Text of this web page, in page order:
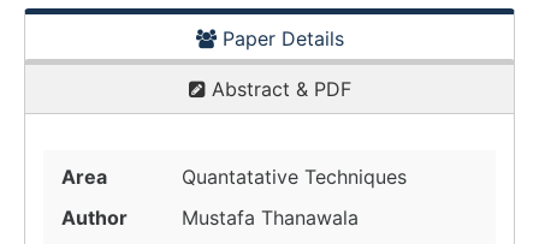
Paper Details
Abstract & PDF
Area
Quantatative Techniques
Author
Mustafa Thanawala